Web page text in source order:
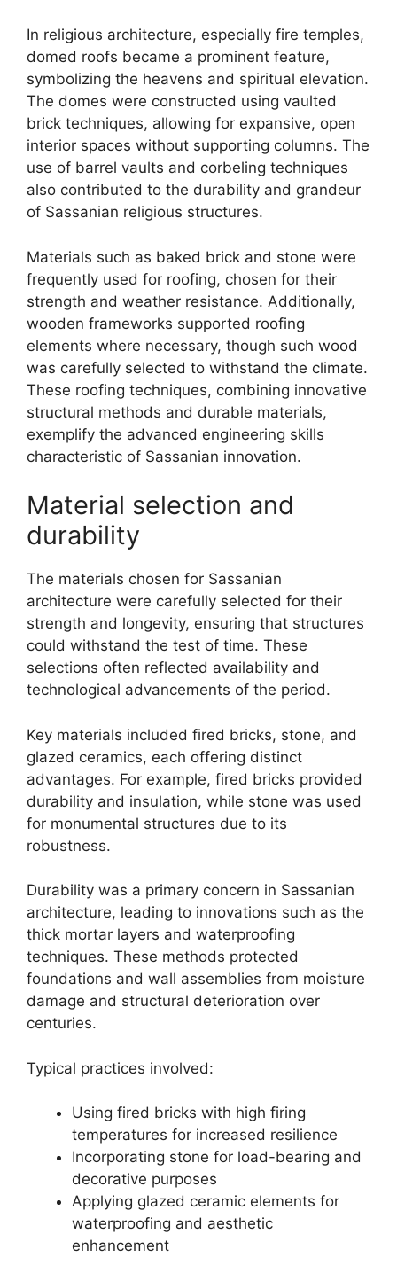
In religious architecture, especially fire temples,
domed roofs became a prominent feature,
symbolizing the heavens and spiritual elevation.
The domes were constructed using vaulted
brick techniques, allowing for expansive, open
interior spaces without supporting columns. The
use of barrel vaults and corbeling techniques
also contributed to the durability and grandeur
of Sassanian religious structures.
Materials such as baked brick and stone were
frequently used for roofing, chosen for their
strength and weather resistance. Additionally,
wooden frameworks supported roofing
elements where necessary, though such wood
was carefully selected to withstand the climate.
These roofing techniques, combining innovative
structural methods and durable materials,
exemplify the advanced engineering skills
characteristic of Sassanian innovation.
Material selection and
durability
The materials chosen for Sassanian
architecture were carefully selected for their
strength and longevity, ensuring that structures
could withstand the test of time. These
selections often reflected availability and
technological advancements of the period.
Key materials included fired bricks, stone, and
glazed ceramics, each offering distinct
advantages. For example, fired bricks provided
durability and insulation, while stone was used
for monumental structures due to its
robustness.
Durability was a primary concern in Sassanian
architecture, leading to innovations such as the
thick mortar layers and waterproofing
techniques. These methods protected
foundations and wall assemblies from moisture
damage and structural deterioration over
centuries.
Typical practices involved:
Using fired bricks with high firing
temperatures for increased resilience
Incorporating stone for load-bearing and
decorative purposes
Applying glazed ceramic elements for
waterproofing and aesthetic
enhancement